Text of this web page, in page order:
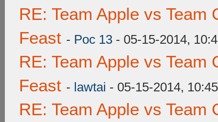
RE: Team Apple vs Team
Feast - Poc 13 - 05-15-2014,
RE: Team Apple vs Team
Feast - lawtai - 05-15-2014,
RE: Team Apple vs Team